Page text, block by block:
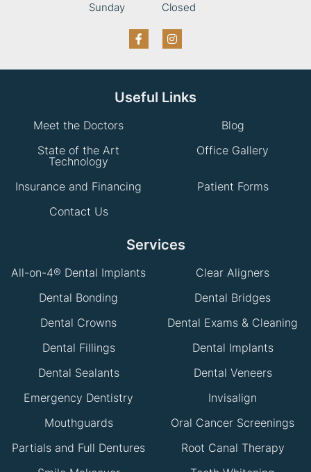
Sunday
Closed
Useful Links
Meet the Doctors
Blog
State of the Art
Technology
Office Gallery
Insurance and Financing
Patient Forms
Contact Us
Services
All-on-4® Dental Implants
Clear Aligners
Dental Bonding
Dental Bridges
Dental Crowns
Dental Exams & Cleaning
Dental Fillings
Dental Implants
Dental Sealants
Dental Veneers
Emergency Dentistry
Invisalign
Mouthguards
Oral Cancer Screenings
Partials and Full Dentures
Root Canal Therapy